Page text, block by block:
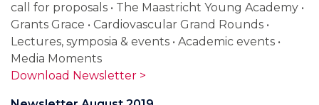
call for proposals • The Maastricht Young Academy •
Grants Grace • Cardiovascular Grand Rounds •
Lectures, symposia & events • Academic events •
Media Moments
Download Newsletter >